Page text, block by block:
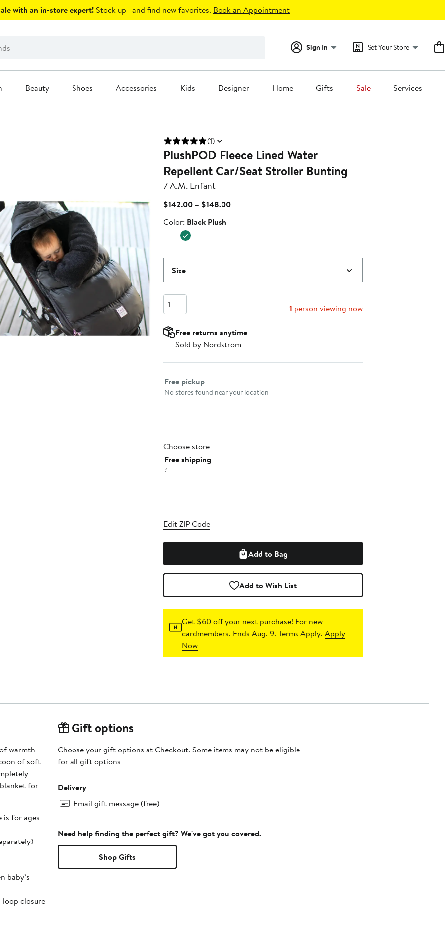
with an in-store expert! Stock up—and find new favorites. Book an Appointment
Sign In Set Your Store
Beauty Shoes Accessories Kids Designer Home Gifts Sale Services
(1)
PlushPOD Fleece Lined Water
Repellent Car/Seat Stroller Bunting
7 A.M. Enfant
$142.00 – $148.00Current
Color
Color: Black Plush
Size
Quantity
1 person viewing now
Free returns anytime
Sold by Nordstrom
Select fulfillment method
Free pickup
No stores found near your location
Choose store
Free shipping
?
Edit ZIP Code
Add to Bag
Add to Wish List
Get $60 off your next purchase! For new
cardmembers. Ends Aug. 9. Terms Apply.Apply
Now
warmth
of soft
for
is for ages
baby’s
closure
Gift options
Choose your gift options at Checkout. Some items may not be eligible
for all gift options
Delivery
Email gift message (free)
Need help finding the perfect gift? We've got you covered.
Shop Gifts